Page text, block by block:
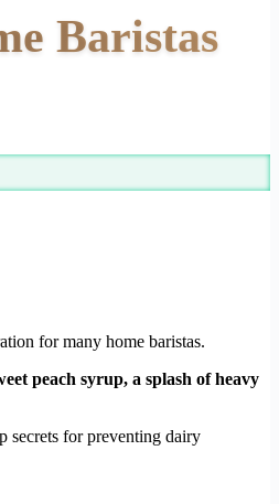
Baristas
for many home baristas.
peach syrup, a splash of heavy
secrets for preventing dairy